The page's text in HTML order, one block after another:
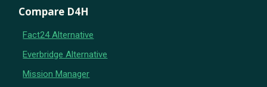
Compare D4H
Fact24 Alternative
Everbridge Alternative
Mission Manager